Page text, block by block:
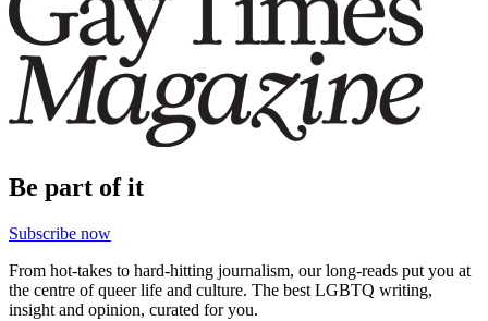
Be part of it
Subscribe now
From hot-takes to hard-hitting journalism, our long-reads put you at
the centre of queer life and culture. The best LGBTQ writing,
insight and opinion, curated for you.